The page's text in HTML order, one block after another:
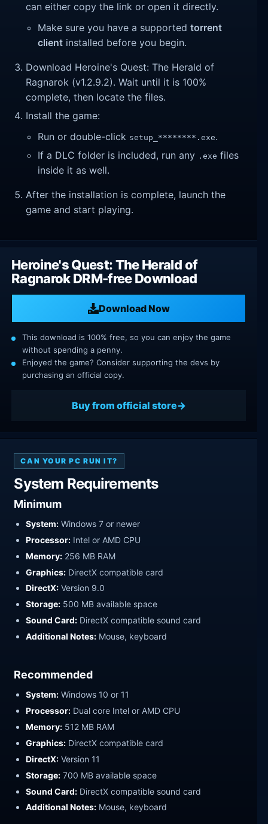
can either copy the link or open it directly.
Make sure you have a supportedtorrent
client installed before you begin.
Download Heroine's Quest: The Herald of
Ragnarok (v1.2.9.2). Wait until it is 100%
complete, then locate the files.
Install the game:
Run or double-click setup_********.exe.
If a DLC folder is included, run any .exe files
inside it as well.
After the installation is complete, launch the
game and start playing.
Heroine's Quest: The Herald of
Ragnarok DRM-free Download
Download Now
This download is 100% free, so you can enjoy the game
without spending a penny.
Enjoyed the game? Consider supporting the devs by
purchasing an official copy.
Buy from official store
CAN YOUR PC RUN IT?
System Requirements
Minimum
System: Windows 7 or newer
Processor: Intel or AMD CPU
Memory: 256 MB RAM
Graphics: DirectX compatible card
DirectX: Version 9.0
Storage: 500 MB available space
Sound Card: DirectX compatible sound card
Additional Notes: Mouse, keyboard
Recommended
System: Windows 10 or 11
Processor: Dual core Intel or AMD CPU
Memory: 512 MB RAM
Graphics: DirectX compatible card
DirectX: Version 11
Storage: 700 MB available space
Sound Card: DirectX compatible sound card
Additional Notes: Mouse, keyboard